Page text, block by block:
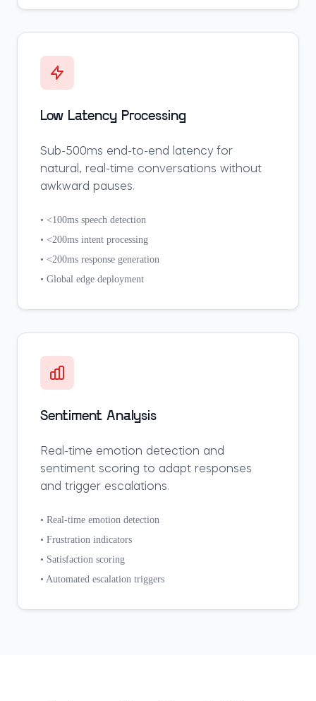
Low Latency Processing
Sub-500ms end-to-end latency for
natural, real-time conversations without
awkward pauses.
• <100ms speech detection
• <200ms intent processing
• <200ms response generation
• Global edge deployment
Sentiment Analysis
Real-time emotion detection and
sentiment scoring to adapt responses
and trigger escalations.
• Real-time emotion detection
• Frustration indicators
• Satisfaction scoring
• Automated escalation triggers